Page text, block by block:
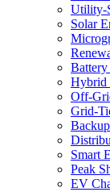
Utility-
Solar
Battery
Hybrid
Off-
Grid-
Smart
Peak
EV